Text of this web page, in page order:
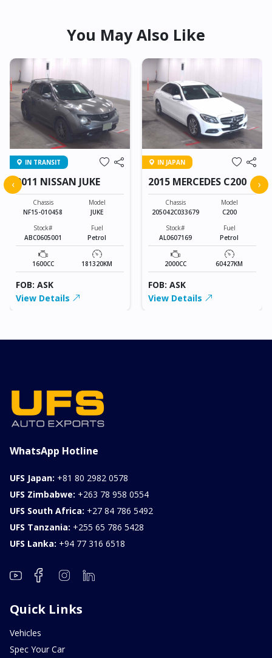
You May Also Like
IN TRANSIT
2011 NISSAN JUKE
Chassis
NF15-010458
Model
JUKE
Stock#
ABC0605001
Fuel
Petrol
1600CC 181320KM
FOB: ASK
View Details
IN JAPAN
2015 MERCEDES C200
Chassis
205042C033679
Model
C200
Stock#
AL0607169
Fuel
Petrol
2000CC 60427KM
FOB: ASK
View Details
‹ ›
WhatsApp Hotline
UFS Japan: +81 80 2982 0578
UFS Zimbabwe: +263 78 958 0554
UFS South Africa: +27 84 786 5492
UFS Tanzania: +255 65 786 5428
UFS Lanka: +94 77 316 6518
Quick Links
Vehicles
Spec Your Car